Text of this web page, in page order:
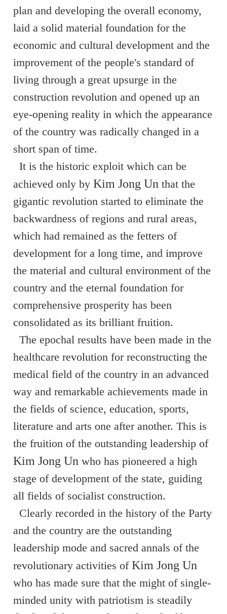
plan and developing the overall economy,
laid a solid material foundation for the
economic and cultural development and the
improvement of the people's standard of
living through a great upsurge in the
construction revolution and opened up an
eye-opening reality in which the appearance
of the country was radically changed in a
short span of time.
It is the historic exploit which can be
achieved only by Kim Jong Un that the
gigantic revolution started to eliminate the
backwardness of regions and rural areas,
which had remained as the fetters of
development for a long time, and improve
the material and cultural environment of the
country and the eternal foundation for
comprehensive prosperity has been
consolidated as its brilliant fruition.
The epochal results have been made in the
healthcare revolution for reconstructing the
medical field of the country in an advanced
way and remarkable achievements made in
the fields of science, education, sports,
literature and arts one after another. This is
the fruition of the outstanding leadership of
Kim Jong Un who has pioneered a high
stage of development of the state, guiding
all fields of socialist construction.
Clearly recorded in the history of the Party
and the country are the outstanding
leadership mode and sacred annals of the
revolutionary activities of Kim Jong Un
who has made sure that the might of single-
minded unity with patriotism is steadily